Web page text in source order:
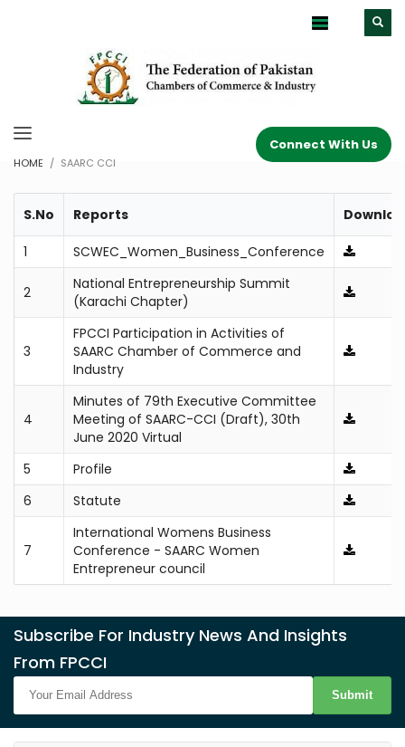
Connect With Us
HOME SAARC CCI
S.No Reports
1 SCWEC_Women_Business_Conference
2
National Entrepreneurship Summit
(Karachi Chapter)
3
FPCCI Participation in Activities of
SAARC Chamber of Commerce and
Industry
4
Minutes of 79th Executive Committee
Meeting of SAARC-CCI (Draft), 30th
June 2020 Virtual
5
Profile
6
Statute
7
International Womens Business
Conference - SAARC Women
Entrepreneur council
Subscribe For Industry News And Insights
From FPCCI
Submit